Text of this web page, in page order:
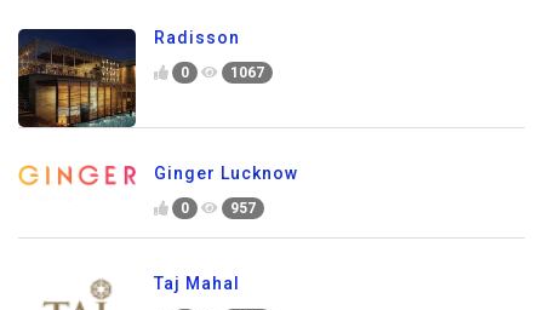
Radisson
0 1067
Ginger Lucknow
0 957
Taj Mahal